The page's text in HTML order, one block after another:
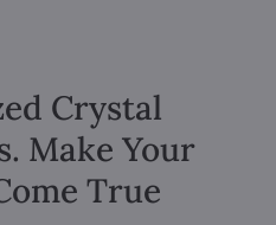
Crystal
Make Your
True